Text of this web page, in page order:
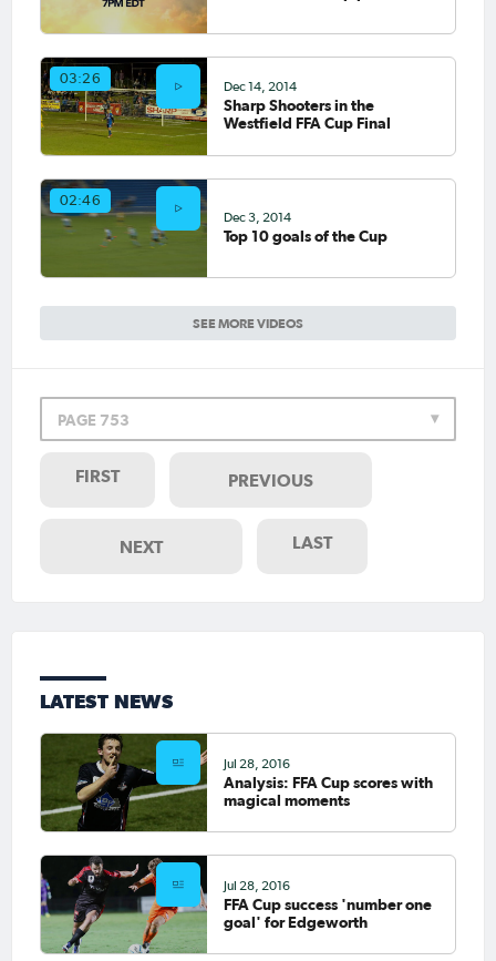
SEE MORE VIDEOS
03:26
Dec 14, 2014
Sharp Shooters in the
Westfield FFA Cup Final
02:46
Dec 3, 2014
Top 10 goals of the Cup
PAGE 753
FIRST PREVIOUS
NEXT LAST
LATEST NEWS
Jul 28, 2016
Analysis: FFA Cup scores with
magical moments
Jul 28, 2016
FFA Cup success 'number one
goal' for Edgeworth